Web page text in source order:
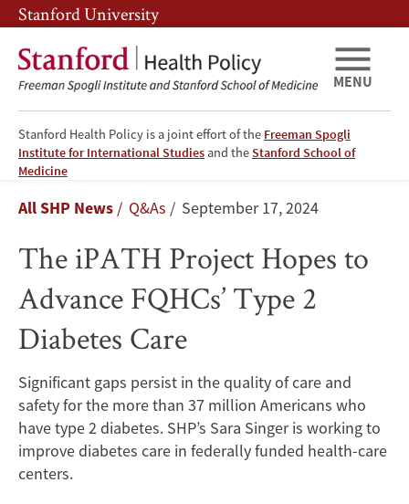
Skip
to
main
content
Skip
to
main
navigation
Stanford University
Stanford Health Policy is a joint effort of the Freeman Spogli
Institute for International Studies and theStanford School of
Medicine
MENU
The
iPATH
Project
Hopes
to
Advance
FQHCs’
Type
Breadcrumb
All SHP News Q&As September 17, 2024
The iPATH Project Hopes to
Advance FQHCs’ Type 2
Diabetes Care
Significant gaps persist in the quality of care and
safety for the more than 37 million Americans who
have type 2 diabetes. SHP’s Sara Singer is working to
improve diabetes care in federally funded health-care
centers.